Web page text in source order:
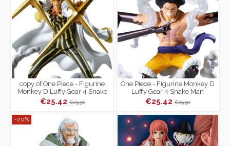
copy of One Piece - Figurine
Monkey D Luffy Gear 4 Snake
Man Senkozekkei
€25.42€29.90
One Piece - Figurine Monkey D
Luffy Gear 4 Snake Man
Senkozekkei
€25.42€29.90
-20%